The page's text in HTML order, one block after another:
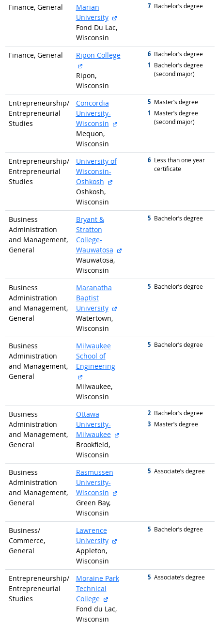
Finance, General
Marian
University
Fond Du Lac,
Wisconsin
7 graduated with
Bachelor’s degree
Finance, General
Ripon College
Ripon,
Wisconsin
6 graduated with
Bachelor’s degree
1 graduated with
Bachelor’s degree
(second major)
Entrepreneurship/
Entrepreneurial
Studies
Concordia
University-
Wisconsin
external site
Mequon,
Wisconsin
5 graduated with
Master’s degree
1 graduated with
Master’s degree
(second major)
Entrepreneurship/
Entrepreneurial
Studies
University of
Wisconsin-
Oshkosh
Oshkosh,
Wisconsin
6 graduated with
Less than one year
certificate
Business
Administration
and Management,
General
Bryant &
Stratton
College-
Wauwatosa
Wauwatosa,
Wisconsin
5 graduated with
Bachelor’s degree
Business
Administration
and Management,
General
Maranatha
Baptist
University
Watertown,
Wisconsin
5 graduated with
Bachelor’s degree
Business
Administration
and Management,
General
Milwaukee
School of
Engineering
Milwaukee,
Wisconsin
5 graduated with
Bachelor’s degree
Business
Administration
and Management,
General
Ottawa
University-
Milwaukee
Brookfield,
Wisconsin
2 graduated with
Bachelor’s degree
3 graduated with
Master’s degree
Business
Administration
and Management,
General
Rasmussen
University-
Wisconsin
Green Bay,
Wisconsin
5 graduated with
Associate’s degree
Business/
Commerce,
General
Lawrence
University
Appleton,
Wisconsin
5 graduated with
Bachelor’s degree
Entrepreneurship/
Entrepreneurial
Studies
Moraine Park
Technical
College
Fond du Lac,
Wisconsin
5 graduated with
Associate’s degree